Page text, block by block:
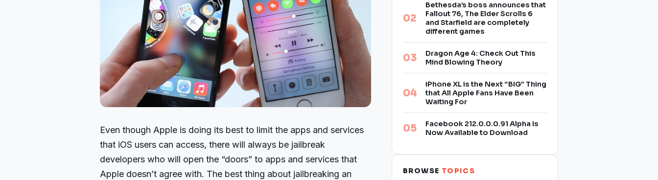
Even though Apple is doing its best to limit the apps and services
that iOS users can access, there will always be jailbreak
developers who will open the “doors” to apps and services that
Apple doesn’t agree with. The best thing about jailbreaking an
Bethesda’s boss announces that
Fallout 76, The Elder Scrolls 6
and Starfield are completely
different games
Dragon Age 4: Check Out This
Mind Blowing Theory
iPhone XL is the Next “BIG” Thing
that All Apple Fans Have Been
Waiting For
Facebook 212.0.0.0.91 Alpha Is
Now Available to Download
BROWSE TOPICS